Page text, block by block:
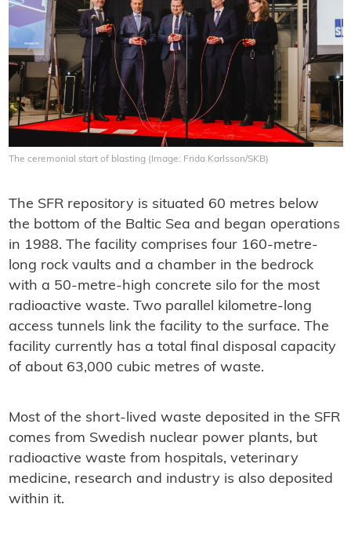
The ceremonial start of blasting (Image: Frida Karlsson/SKB)
The SFR repository is situated 60 metres below
the bottom of the Baltic Sea and began operations
in 1988. The facility comprises four 160-metre-
long rock vaults and a chamber in the bedrock
with a 50-metre-high concrete silo for the most
radioactive waste. Two parallel kilometre-long
access tunnels link the facility to the surface. The
facility currently has a total final disposal capacity
of about 63,000 cubic metres of waste.
Most of the short-lived waste deposited in the SFR
comes from Swedish nuclear power plants, but
radioactive waste from hospitals, veterinary
medicine, research and industry is also deposited
within it.